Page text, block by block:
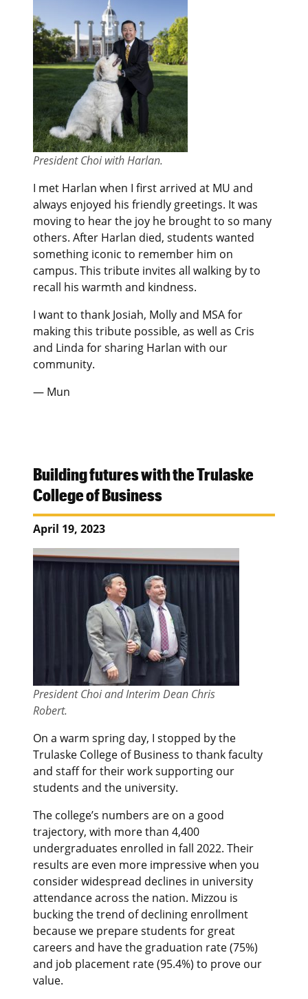
President Choi with Harlan.
I met Harlan when I first arrived at MU and
always enjoyed his friendly greetings. It was
moving to hear the joy he brought to so many
others. After Harlan died, students wanted
something iconic to remember him on
campus. This tribute invites all walking by to
recall his warmth and kindness.
I want to thank Josiah, Molly and MSA for
making this tribute possible, as well as Cris
and Linda for sharing Harlan with our
community.
— Mun
Building futures with the Trulaske
College of Business
April 19, 2023
President Choi and Interim Dean Chris
Robert.
On a warm spring day, I stopped by the
Trulaske College of Business to thank faculty
and staff for their work supporting our
students and the university.
The college’s numbers are on a good
trajectory, with more than 4,400
undergraduates enrolled in fall 2022. Their
results are even more impressive when you
consider widespread declines in university
attendance across the nation. Mizzou is
bucking the trend of declining enrollment
because we prepare students for great
careers and have the graduation rate (75%)
and job placement rate (95.4%) to prove our
value.